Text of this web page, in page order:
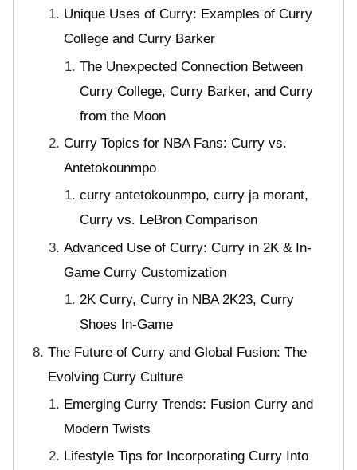
Unique Uses of Curry: Examples of Curry
College and Curry Barker
The Unexpected Connection Between
Curry College, Curry Barker, and Curry
from the Moon
Curry Topics for NBA Fans: Curry vs.
Antetokounmpo
curry antetokounmpo, curry ja morant,
Curry vs. LeBron Comparison
Advanced Use of Curry: Curry in 2K & In-
Game Curry Customization
2K Curry, Curry in NBA 2K23, Curry
Shoes In-Game
The Future of Curry and Global Fusion: The
Evolving Curry Culture
Emerging Curry Trends: Fusion Curry and
Modern Twists
Lifestyle Tips for Incorporating Curry Into